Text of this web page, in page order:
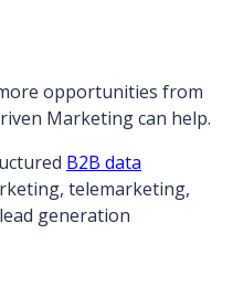
opportunities from
Marketing can help.
B2B data
telemarketing,
generation